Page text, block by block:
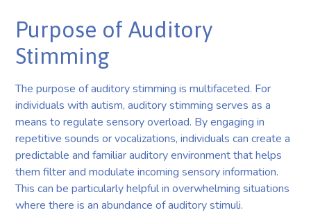
Purpose of Auditory
Stimming
The purpose of auditory stimming is multifaceted. For
individuals with autism, auditory stimming serves as a
means to regulate sensory overload. By engaging in
repetitive sounds or vocalizations, individuals can create a
predictable and familiar auditory environment that helps
them filter and modulate incoming sensory information.
This can be particularly helpful in overwhelming situations
where there is an abundance of auditory stimuli.